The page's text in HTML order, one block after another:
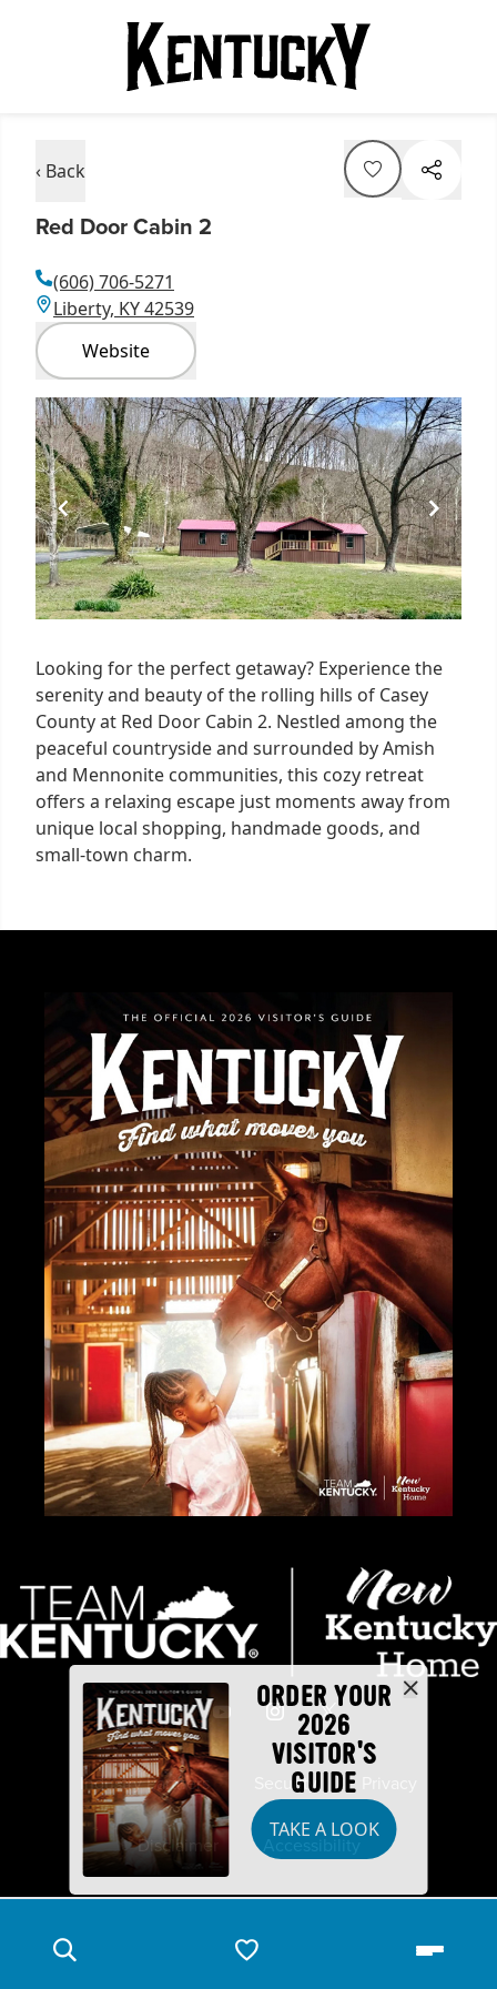
‹ Back
Red Door Cabin 2
(606) 706-5271
Liberty, KY 42539
Website
Item
1
of
1
Looking for the perfect getaway? Experience the
serenity and beauty of the rolling hills of Casey
County at Red Door Cabin 2. Nestled among the
peaceful countryside and surrounded by Amish
and Mennonite communities, this cozy retreat
offers a relaxing escape just moments away from
unique local shopping, handmade goods, and
small-town charm.
ORDER YOUR
2026
VISITOR'S
GUIDE
TAKE A LOOK
Industry Partners Security
Disclaimer Accessibility